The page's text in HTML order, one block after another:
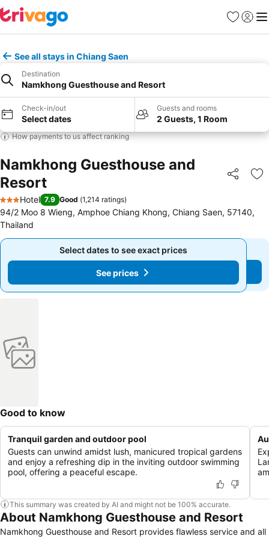
Favorites
Sign in
See all stays in Chiang Saen
Destination
Namkhong Guesthouse and Resort
Check-in/out
Select dates
Guests and rooms
2 Guests, 1 Room
How payments to us affect ranking
Namkhong Guesthouse and
Resort
Share
3 Stars
Hotel 7.9 Good (1,214 ratings)
94/2 Moo 8 Wieng, Amphoe Chiang Khong, Chiang Saen, 57140,
Thailand
Select dates to see exact prices
See prices
Select dates to see exact prices
See prices
Good to know
Tranquil garden and outdoor pool
Guests can unwind amidst lush, manicured tropical gardens
and enjoy a refreshing dip in the inviting outdoor swimming
pool, offering a peaceful escape.
This summary was created by AI and might not be 100% accurate.
About Namkhong Guesthouse and Resort
Namkhong Guesthouse and Resort provides flawless service and all